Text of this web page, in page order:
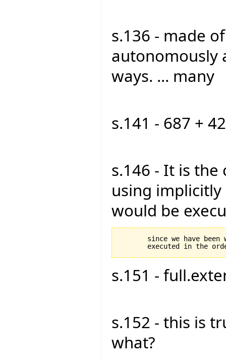
s.136 - made
autonomously
ways. ... many
s.141 - 687 +
s.146 - It is
using implicitly
would be
since we have been
s.151 -
s.152 - this is
what?